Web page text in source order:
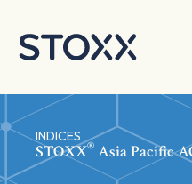
INDICES
STOXX® Asia Pacific